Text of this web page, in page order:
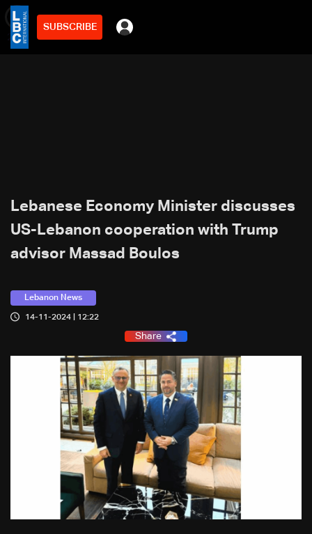
SUBSCRIBE
2min
Lebanese Economy Minister discusses
US-Lebanon cooperation with Trump
advisor Massad Boulos
Lebanon News
14-11-2024 | 12:22
Share